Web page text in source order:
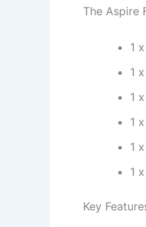
The Aspire
1
1
1
1
1
1
Key